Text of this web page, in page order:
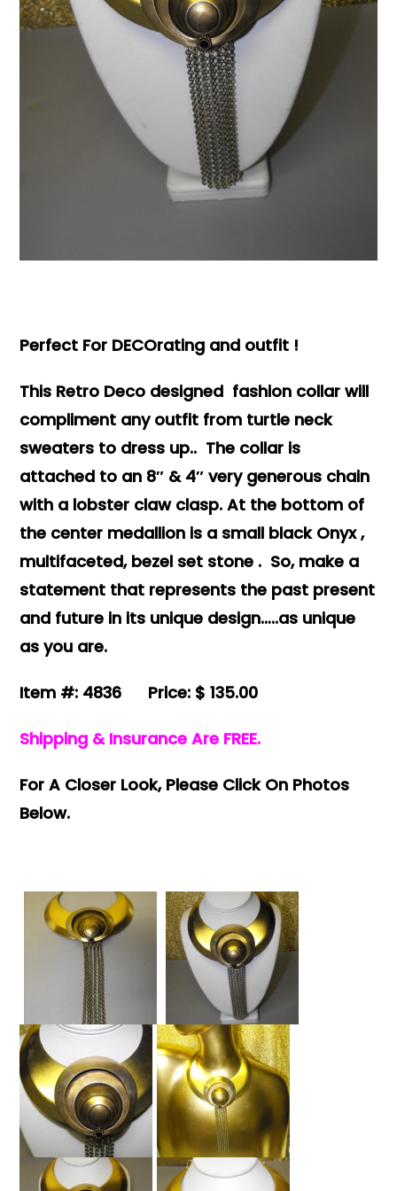
Books & Reference
All
Perfect For DECOrating and outfit !
This Retro Deco designed fashion collar will
compliment any outfit from turtle neck
sweaters to dress up.. The collar is
attached to an 8″ & 4″ very generous chain
with a lobster claw clasp. At the bottom of
the center medallion is a small black Onyx ,
multifaceted, bezel set stone . So, make a
statement that represents the past present
and future in its unique design…..as unique
as you are.
Item #: 4836 Price: $ 135.00
Shipping & Insurance Are FREE.
For A Closer Look, Please Click On Photos
Below.